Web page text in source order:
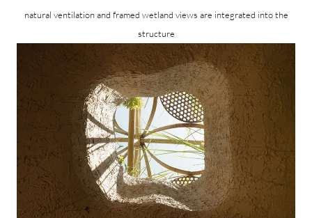
natural ventilation and framed wetland views are integrated into the
structure